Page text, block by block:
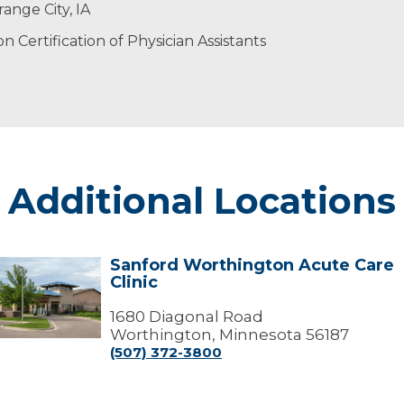
City, IA
Certification of Physician Assistants
with attention, respect and compassion.
outdoors, trying new recipes or being with family
Additional Locations
Sanford
Sanford Worthington Acute Care
Clinic
1680 Diagonal Road
Worthington, Minnesota 56187
(507) 372-3800